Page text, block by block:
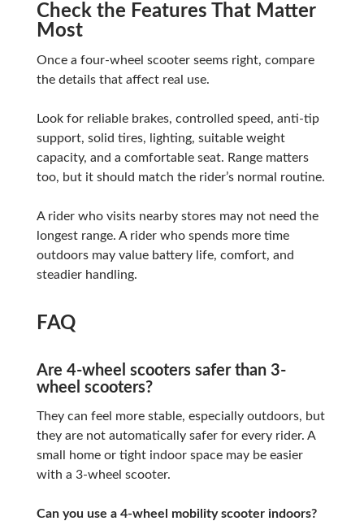
Check the Features That Matter
Most
Once a four-wheel scooter seems right, compare
the details that affect real use.
Look for reliable brakes, controlled speed, anti-tip
support, solid tires, lighting, suitable weight
capacity, and a comfortable seat. Range matters
too, but it should match the rider’s normal routine.
A rider who visits nearby stores may not need the
longest range. A rider who spends more time
outdoors may value battery life, comfort, and
steadier handling.
FAQ
Are 4-wheel scooters safer than 3-
wheel scooters?
They can feel more stable, especially outdoors, but
they are not automatically safer for every rider. A
small home or tight indoor space may be easier
with a 3-wheel scooter.
Can you use a 4-wheel mobility scooter indoors?